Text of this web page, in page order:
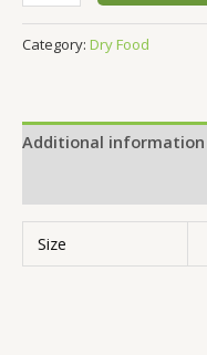
Category: Dry Food
Additional information
Size